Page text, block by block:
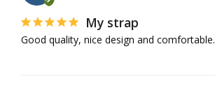
My strap
Good quality, nice design and comfortable.